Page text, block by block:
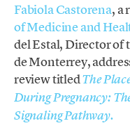
Fabiola Castorena, a
of Medicine and
del Estal, Director of
de Monterrey,
review titledThe
During Pregnancy:
Signaling Pathway.